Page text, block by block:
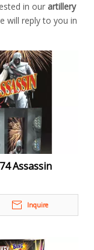
in our artillery
will reply to you in
Assassin
Inquire